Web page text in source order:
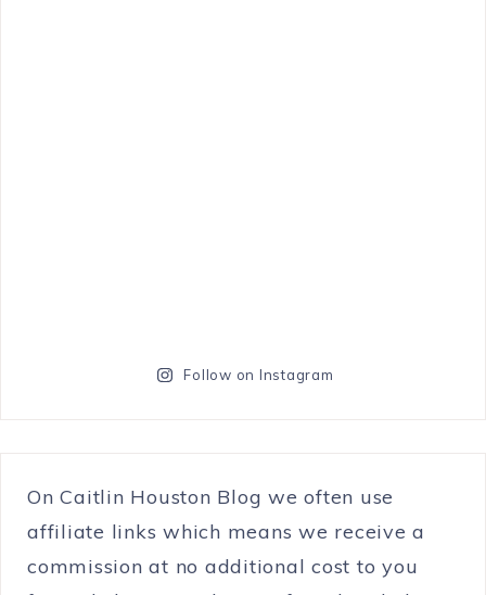
Follow on Instagram
On Caitlin Houston Blog we often use
affiliate links which means we receive a
commission at no additional cost to you